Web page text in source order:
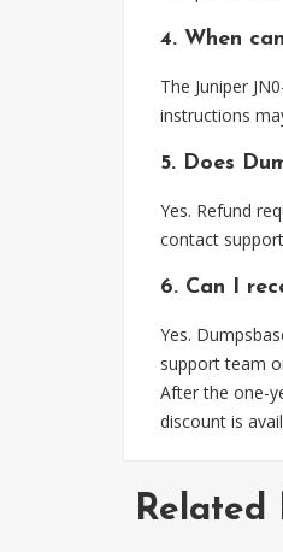
4. When
The Juniper
instructions
5. Does
Yes. Refund
contact
6. Can I
Yes.
support team
After the one-
discount is
Related